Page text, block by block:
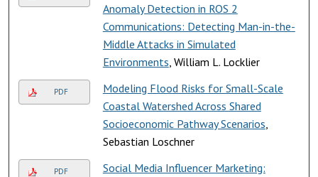
Anomaly Detection in ROS 2
Communications: Detecting Man-in-the-
Middle Attacks in Simulated
Environments , William L. Locklier
PDF
Modeling Flood Risks for Small-Scale
Coastal Watershed Across Shared
Socioeconomic Pathway Scenarios
Sebastian Loschner
PDF
Social Media Influencer Marketing: